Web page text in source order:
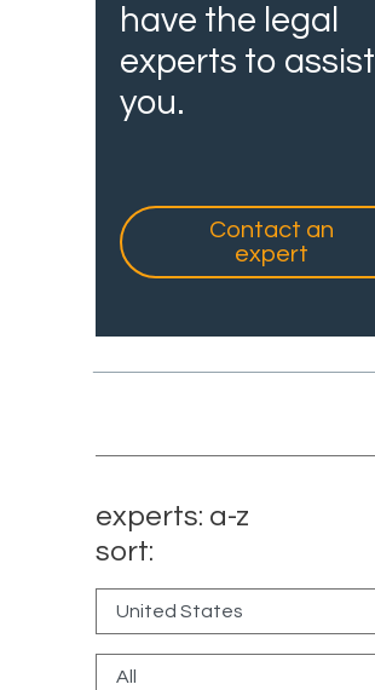
have the legal
experts to assist
you.
Contact an
expert
experts: a-z
sort: